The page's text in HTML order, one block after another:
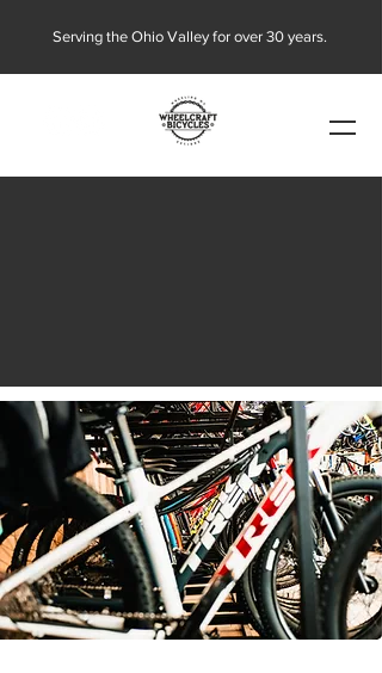
Serving the Ohio Valley for over 30 years.